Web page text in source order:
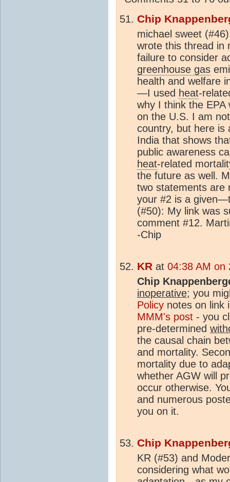
Chip
michael sweet
wrote this thread in
failure to consider
greenhouse gas
health and welfare
—I used heat-
why I think the
on the U.S. I am
country, but here
India that shows
public awareness
heat-related
the future as well.
two statements are
your #2 is a
(#50): My link was
comment #12.
-Chip
KR at 04:38 AM on
Chip
inoperative; you
Policy notes on link
MMM's post - you
pre-determined
the causal chain
and mortality.
mortality due to
whether AGW will
occur otherwise.
and numerous
you on it.
Chip
KR (#53) and
considering what